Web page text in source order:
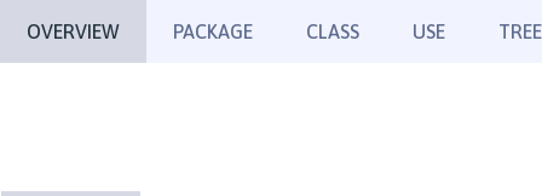
OVERVIEW PACKAGE CLASS USE TREE